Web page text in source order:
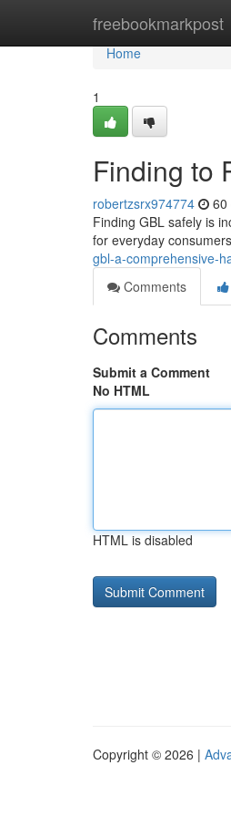
freebookmarkpost
Home
Home
1
Finding to
robertzsrx974774 60
Finding GBL safely is
for everyday
gbl-a-comprehensive-
Comments
Comments
Submit a Comment
No HTML
HTML is disabled
Copyright © 2026 |